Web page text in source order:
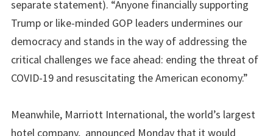
separate statement). “Anyone financially supporting
Trump or like-minded GOP leaders undermines our
democracy and stands in the way of addressing the
critical challenges we face ahead: ending the threat of
COVID-19 and resuscitating the American economy.”
Meanwhile, Marriott International, the world’s largest
hotel company, announced Monday that it would